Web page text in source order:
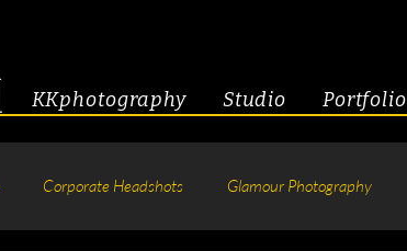
KKphotography Studio Portfolio
Corporate Headshots Glamour Photography